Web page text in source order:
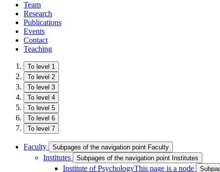
Team
Research
Publications
Events
Contact
Teaching
To level 1
To level 2
To level 3
To level 4
To level 5
To level 6
To level 7
Faculty Subpages of the navigation point Faculty
Institutes Subpages of the navigation point Institutes
Institute of PsychologyThis page is a node